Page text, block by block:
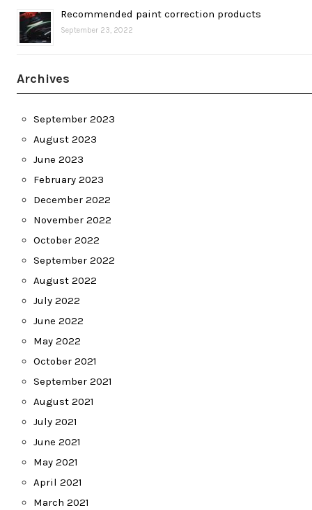
Recommended paint correction products
September 23, 2022
Archives
September 2023
August 2023
June 2023
February 2023
December 2022
November 2022
October 2022
September 2022
August 2022
July 2022
June 2022
May 2022
October 2021
September 2021
August 2021
July 2021
June 2021
May 2021
April 2021
March 2021